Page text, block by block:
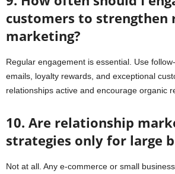
customers to strengthen
marketing?
Regular engagement is essential. Use
emails, loyalty rewards, and exceptional
relationships active and encourage organic
10. Are relationship
strategies only for large
Not at all. Any e-commerce or small